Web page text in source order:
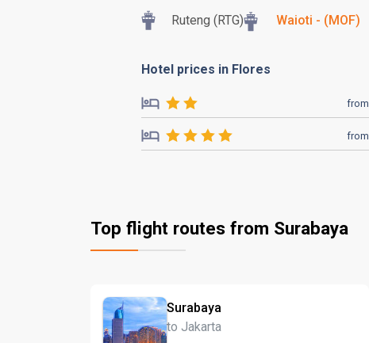
Ruteng (RTG) Waioti - (MOF)
Hotel prices in Flores
from
from
Top flight routes from Surabaya
Surabaya
to Jakarta